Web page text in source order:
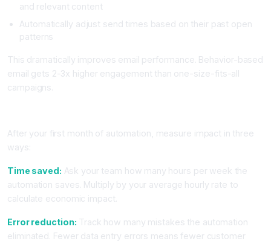
and relevant content
Automatically adjust send times based on their past open
patterns
This dramatically improves email performance. Behavior-based
email gets 2-3x higher engagement than one-size-fits-all
campaigns.
After your first month of automation, measure impact in three
ways:
Time saved: Ask your team how many hours per week the
automation saves. Multiply by your average hourly rate to
calculate economic impact.
Error reduction: Track how many mistakes the automation
eliminated. Fewer data entry errors means fewer customer